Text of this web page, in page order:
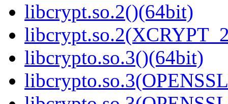
libcrypt.so.2()(64bit)
libcrypto.so.3()(64bit)